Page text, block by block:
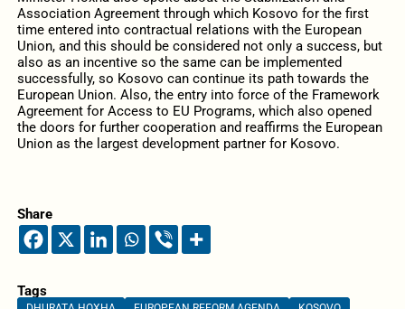
Association Agreement through which Kosovo for the first
time entered into contractual relations with the European
Union, and this should be considered not only a success, but
also as an incentive so the same can be implemented
successfully, so Kosovo can continue its path towards the
European Union. Also, the entry into force of the Framework
Agreement for Access to EU Programs, which also opened
the doors for further cooperation and reaffirms the European
Union as the largest development partner for Kosovo.
Share
Tags